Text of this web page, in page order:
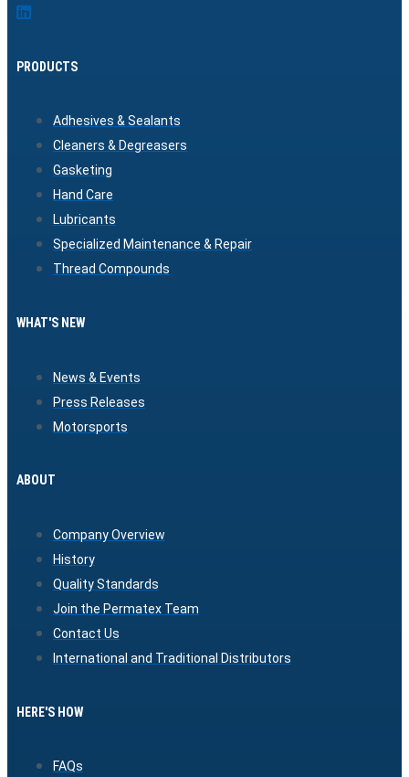
PRODUCTS
Adhesives & Sealants
Cleaners & Degreasers
Gasketing
Hand Care
Lubricants
Specialized Maintenance & Repair
Thread Compounds
WHAT'S NEW
News & Events
Press Releases
Motorsports
ABOUT
Company Overview
History
Quality Standards
Join the Permatex Team
Contact Us
International and Traditional Distributors
HERE'S HOW
FAQs